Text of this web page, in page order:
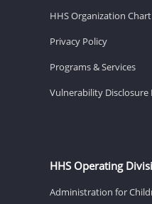
HHS Organization Chart
Privacy Policy
Programs & Services
Vulnerability Disclosure
HHS Operating
Administration for